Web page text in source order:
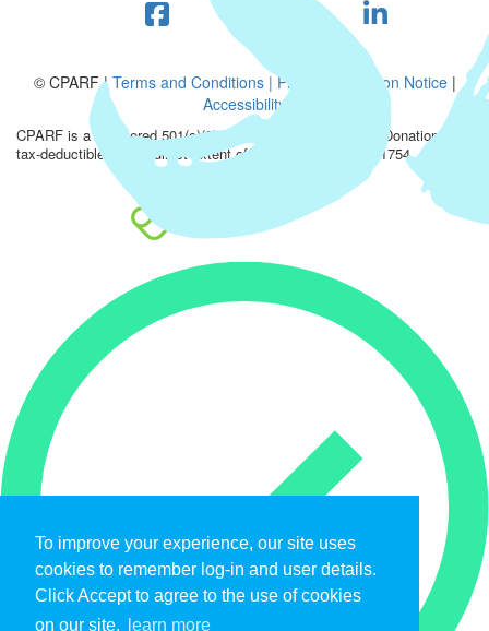
To improve your experience, our site uses
cookies to remember log-in and user details.
Click Accept to agree to the use of cookies
on our site.
learn more
© CPARF |Terms and Conditions |Privacy Collection Notice|
Accessibility
CPARF is a registered 501(c)(3) public good organization. Donations are
tax-deductible to the fullest extent of the law. EIN: 47-4851754.